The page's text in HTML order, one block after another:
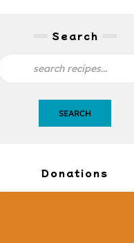
Search
SEARCH
Donations